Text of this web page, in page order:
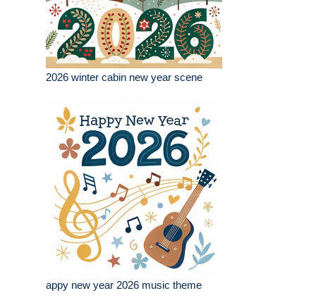
2026 winter cabin new year scene
appy new year 2026 music theme